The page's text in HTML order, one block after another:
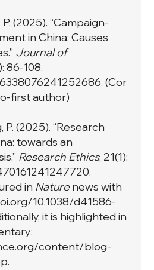
(2025). “Campaign-
in China: Causes
Journal of
86-108.
(Cor
first author)
P. (2025). “Research
towards an
Research Ethics, 21(1):
in Naturenews with
10.1038/d41586-
it is highlighted in
content/blog-
.